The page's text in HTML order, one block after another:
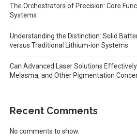
The Orchestrators of Precision: Core
Systems
Understanding the Distinction: Solid
versus Traditional Lithium-ion Systems
Can Advanced Laser Solutions
Melasma, and Other Pigmentation
Recent Comments
No comments to show.